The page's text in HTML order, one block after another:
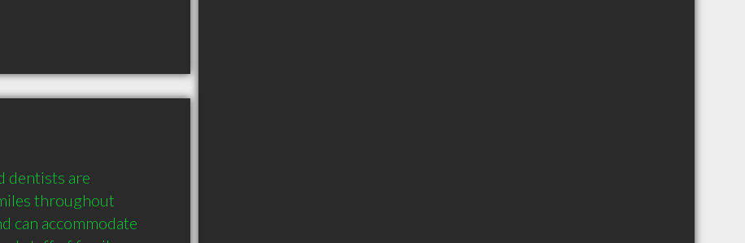
dentists are
throughout
can accommodate